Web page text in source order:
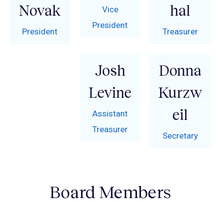
Novak
President
Vice
President
hal
Treasurer
Josh
Levine
Assistant
Treasurer
Donna
Kurzw
eil
Secretary
Board Members